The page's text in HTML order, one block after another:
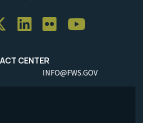
CENTER
INFO@FWS.GOV